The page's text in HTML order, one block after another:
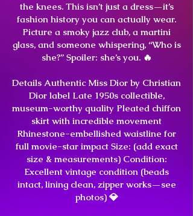
the knees. This isn’t just a dress—it’s
fashion history you can actually wear.
Picture a smoky jazz club, a martini
glass, and someone whispering, “Who is
she?” Spoiler: she’s you. 🔥
Details Authentic Miss Dior by Christian
Dior label Late 1950s collectible,
museum-worthy quality Pleated chiffon
skirt with incredible movement
Rhinestone-embellished waistline for
full movie-star impact Size: (add exact
size & measurements) Condition:
Excellent vintage condition (beads
intact, lining clean, zipper works—see
photos) 💎